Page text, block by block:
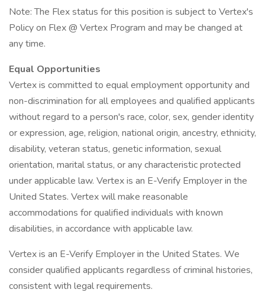
Note: The Flex status for this position is subject to Vertex's
Policy on Flex @ Vertex Program and may be changed at
any time.
Equal Opportunities
Vertex is committed to equal employment opportunity and
non-discrimination for all employees and qualified applicants
without regard to a person's race, color, sex, gender identity
or expression, age, religion, national origin, ancestry, ethnicity,
disability, veteran status, genetic information, sexual
orientation, marital status, or any characteristic protected
under applicable law. Vertex is an E-Verify Employer in the
United States. Vertex will make reasonable
accommodations for qualified individuals with known
disabilities, in accordance with applicable law.
Vertex is an E-Verify Employer in the United States. We
consider qualified applicants regardless of criminal histories,
consistent with legal requirements.